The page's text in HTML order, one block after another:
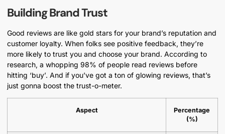
Building Brand Trust
Good reviews are like gold stars for your brand’s reputation and
customer loyalty. When folks see positive feedback, they’re
more likely to trust you and choose your brand. According to
research, a whopping 98% of people read reviews before
hitting ‘buy’. And if you’ve got a ton of glowing reviews, that’s
just gonna boost the trust-o-meter.
Aspect
Percentage
(%)